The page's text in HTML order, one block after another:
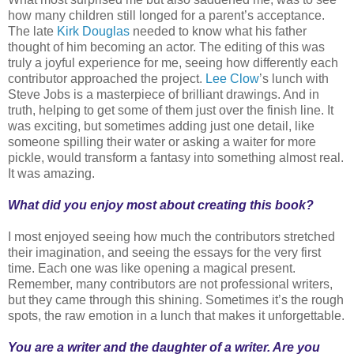
how many children still longed for a parent’s acceptance.
The late Kirk Douglas needed to know what his father
thought of him becoming an actor. The editing of this was
truly a joyful experience for me, seeing how differently each
contributor approached the project. Lee Clow’s lunch with
Steve Jobs is a masterpiece of brilliant drawings. And in
truth, helping to get some of them just over the finish line. It
was exciting, but sometimes adding just one detail, like
someone spilling their water or asking a waiter for more
pickle, would transform a fantasy into something almost real.
It was amazing.
What did you enjoy most about creating this book?
I most enjoyed seeing how much the contributors stretched
their imagination, and seeing the essays for the very first
time. Each one was like opening a magical present.
Remember, many contributors are not professional writers,
but they came through this shining. Sometimes it’s the rough
spots, the raw emotion in a lunch that makes it unforgettable.
You are a writer and the daughter of a writer. Are you